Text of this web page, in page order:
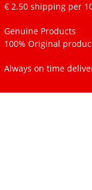
€ 2.50 shipping per
Genuine Products
100% Original
Always on time